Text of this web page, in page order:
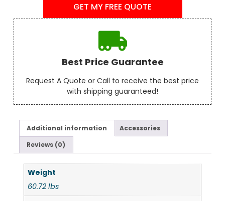
GET MY FREE QUOTE
Best Price Guarantee
Request A Quote or Call to receive the best price
with shipping guaranteed!
Additional information
Accessories
Reviews (0)
Weight
60.72 lbs